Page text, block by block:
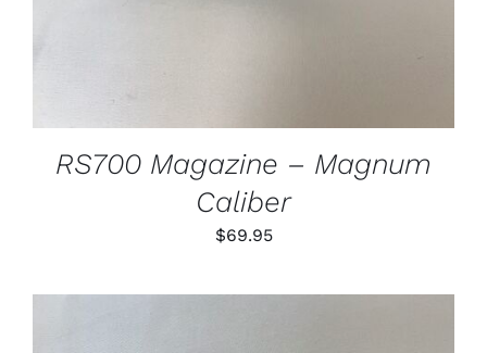
RS700 Magazine – Magnum
Caliber
$69.95